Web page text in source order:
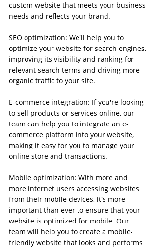
custom website that meets your business
needs and reflects your brand.
SEO optimization: We'll help you to
optimize your website for search engines,
improving its visibility and ranking for
relevant search terms and driving more
organic traffic to your site.
E-commerce integration: If you're looking
to sell products or services online, our
team can help you to integrate an e-
commerce platform into your website,
making it easy for you to manage your
online store and transactions.
Mobile optimization: With more and
more internet users accessing websites
from their mobile devices, it's more
important than ever to ensure that your
website is optimized for mobile. Our
team will help you to create a mobile-
friendly website that looks and performs